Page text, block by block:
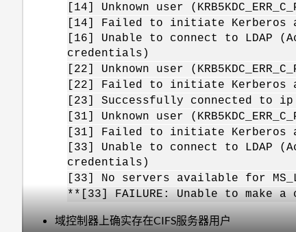
[14] Unknown user
[14] Failed to initiate Kerberos
[16] Unable to connect to
credentials)
[22] Unknown user
[22] Failed to initiate Kerberos
[23] Successfully connected to
[31] Unknown user
[31] Failed to initiate Kerberos
[33] Unable to connect to
credentials)
[33] No servers available for
**[33] FAILURE: Unable to make a
域控制器上确实存在CIFS服务器用户